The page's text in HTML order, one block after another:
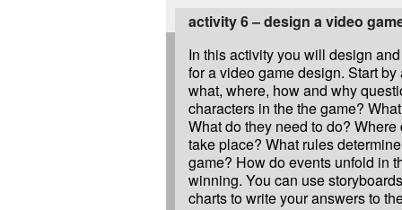
activity 6 – design a video
In this activity you will design
for a video game design. Start
what, where, how and why
characters in the the game?
What do they need to do?
take place? What rules
game? How do events unfold in
winning. You can use
charts to write your answers to